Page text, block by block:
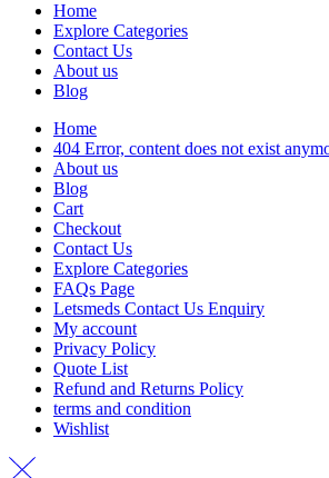
Home
Explore Categories
Contact Us
About us
Blog
Home
404 Error, content does not exist
About us
Blog
Cart
Checkout
Contact Us
Explore Categories
FAQs Page
Letsmeds Contact Us Enquiry
My account
Privacy Policy
Quote List
Refund and Returns Policy
terms and condition
Wishlist